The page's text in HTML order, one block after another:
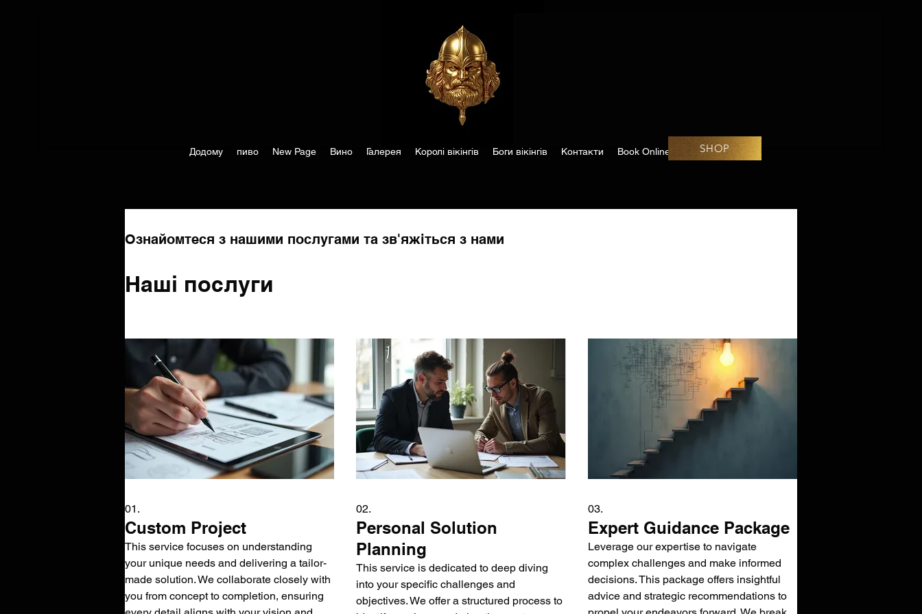
Додому пиво New Page Вино Галерея Королі вікінгів Боги вікінгів Контакти Book Online Challenges
SHOP
Ознайомтеся з нашими послугами та зв'яжіться з нами
Наші послуги
01.
Custom Project
This service focuses on understanding
your unique needs and delivering a tailor-
made solution. We collaborate closely with
you from concept to completion, ensuring
02.
Personal Solution
Planning
This service is dedicated to deep diving
into your specific challenges and
objectives. We offer a structured process to
03.
Expert Guidance Package
Leverage our expertise to navigate
complex challenges and make informed
decisions. This package offers insightful
advice and strategic recommendations to